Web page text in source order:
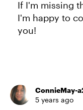
If I'm missing
I'm happy to
you!
ConnieMay-
5 years ago